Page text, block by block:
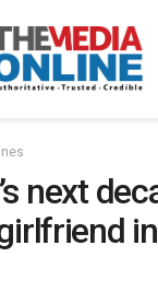
next